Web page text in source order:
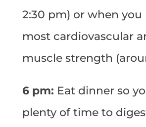
2:30 pm) or when you
most cardiovascular
muscle strength
6 pm: Eat dinner so
plenty of time to